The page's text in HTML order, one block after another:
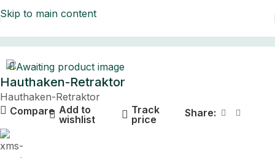
Skip to main content
Hauthaken-Retraktor
Hauthaken-Retraktor
Compare Add to
wishlist
Track
price
Share: